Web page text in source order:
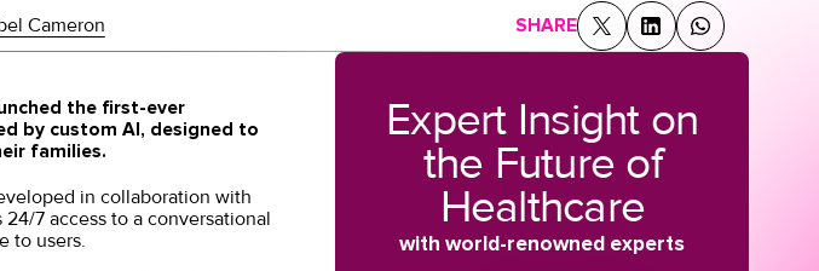
Cameron
SHARE
the first-ever
by custom AI, designed to
families.
in collaboration with
7 access to a conversational
to users.
Expert Insight on
the Future of
Healthcare
with world-renowned experts